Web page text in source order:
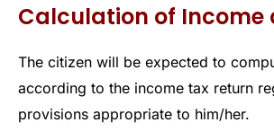
Calculation of Income
The citizen will be expected to
according to the income tax return
provisions appropriate to him/her.